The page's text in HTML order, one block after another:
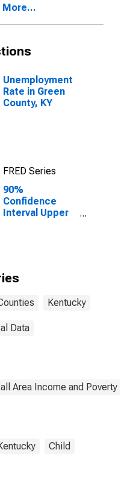
County, KY
More...
Unemployment
Rate in Green
County, KY
FRED Series
90%
Confidence
Interval Upper
County, KY
Kentucky
Data
Area Income and Poverty
Child